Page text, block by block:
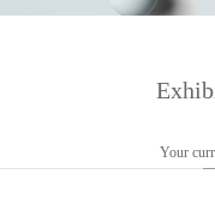
Your